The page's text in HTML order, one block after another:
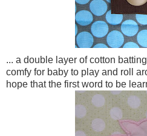
... a double layer of cotton
comfy for baby to play and roll
hope that the first word to be